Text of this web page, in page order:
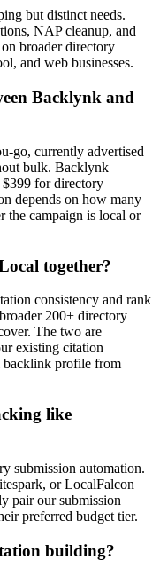
but distinct needs.
NAP cleanup, and
broader directory
and web businesses.
Backlynk and
go, currently advertised
bulk. Backlynk
$399 for directory
depends on how many
the campaign is local or
together?
consistency and rank
200+ directory
The two are
existing citation
backlink profile from
like
submission automation.
or LocalFalcon
pair our submission
preferred budget tier.
building?